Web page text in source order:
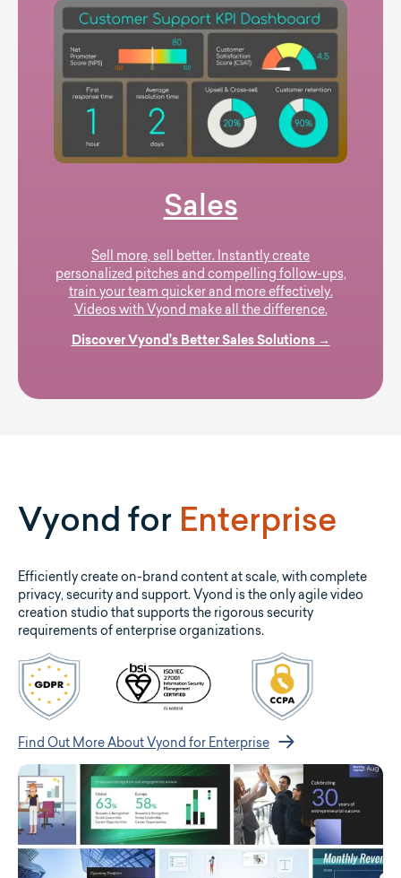
Sales
Sell more, sell better. Instantly create
personalized pitches and compelling follow-ups,
train your team quicker and more effectively.
Videos with Vyond make all the difference.
Discover Vyond’s Better Sales Solutions →
Vyond for Enterprise
Efficiently create on-brand content at scale, with complete
privacy, security and support. Vyond is the only agile video
creation studio that supports the rigorous security
requirements of enterprise organizations.
Find Out More About Vyond for Enterprise